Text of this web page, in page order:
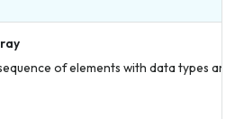
of elements with data types and